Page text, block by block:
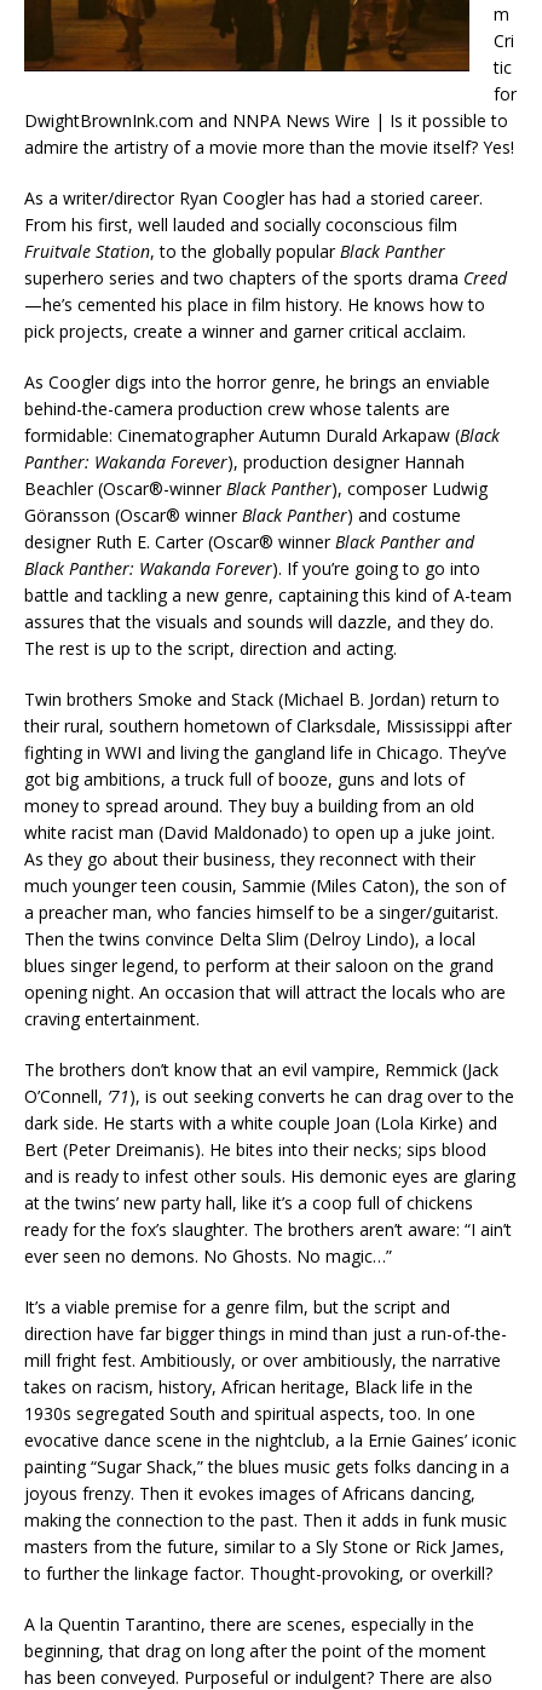
m
Cri
tic
for
DwightBrownInk.com and NNPA News Wire | Is it possible to
admire the artistry of a movie more than the movie itself? Yes!
As a writer/director Ryan Coogler has had a storied career.
From his first, well lauded and socially coconscious film
Fruitvale Station, to the globally popularBlack Panther
superhero series and two chapters of the sports drama Creed
—he’s cemented his place in film history. He knows how to
pick projects, create a winner and garner critical acclaim.
As Coogler digs into the horror genre, he brings an enviable
behind-the-camera production crew whose talents are
formidable: Cinematographer Autumn Durald Arkapaw (Black
Panther: Wakanda Forever), production designer Hannah
Beachler (Oscar®-winnerBlack Panther), composer Ludwig
Göransson (Oscar® winnerBlack Panther) and costume
designer Ruth E. Carter (Oscar® winnerBlack Panther and
Black Panther: Wakanda Forever). If you’re going to go into
battle and tackling a new genre, captaining this kind of A-team
assures that the visuals and sounds will dazzle, and they do.
The rest is up to the script, direction and acting.
Twin brothers Smoke and Stack (Michael B. Jordan) return to
their rural, southern hometown of Clarksdale, Mississippi after
fighting in WWI and living the gangland life in Chicago. They’ve
got big ambitions, a truck full of booze, guns and lots of
money to spread around. They buy a building from an old
white racist man (David Maldonado) to open up a juke joint.
As they go about their business, they reconnect with their
much younger teen cousin, Sammie (Miles Caton), the son of
a preacher man, who fancies himself to be a singer/guitarist.
Then the twins convince Delta Slim (Delroy Lindo), a local
blues singer legend, to perform at their saloon on the grand
opening night. An occasion that will attract the locals who are
craving entertainment.
The brothers don’t know that an evil vampire, Remmick (Jack
O’Connell, ’71), is out seeking converts he can drag over to the
dark side. He starts with a white couple Joan (Lola Kirke) and
Bert (Peter Dreimanis). He bites into their necks; sips blood
and is ready to infest other souls. His demonic eyes are glaring
at the twins’ new party hall, like it’s a coop full of chickens
ready for the fox’s slaughter. The brothers aren’t aware: “I ain’t
ever seen no demons. No Ghosts. No magic…”
It’s a viable premise for a genre film, but the script and
direction have far bigger things in mind than just a run-of-the-
mill fright fest. Ambitiously, or over ambitiously, the narrative
takes on racism, history, African heritage, Black life in the
1930s segregated South and spiritual aspects, too. In one
evocative dance scene in the nightclub, a la Ernie Gaines’ iconic
painting “Sugar Shack,” the blues music gets folks dancing in a
joyous frenzy. Then it evokes images of Africans dancing,
making the connection to the past. Then it adds in funk music
masters from the future, similar to a Sly Stone or Rick James,
to further the linkage factor. Thought-provoking, or overkill?
A la Quentin Tarantino, there are scenes, especially in the
beginning, that drag on long after the point of the moment
has been conveyed. Purposeful or indulgent? There are also